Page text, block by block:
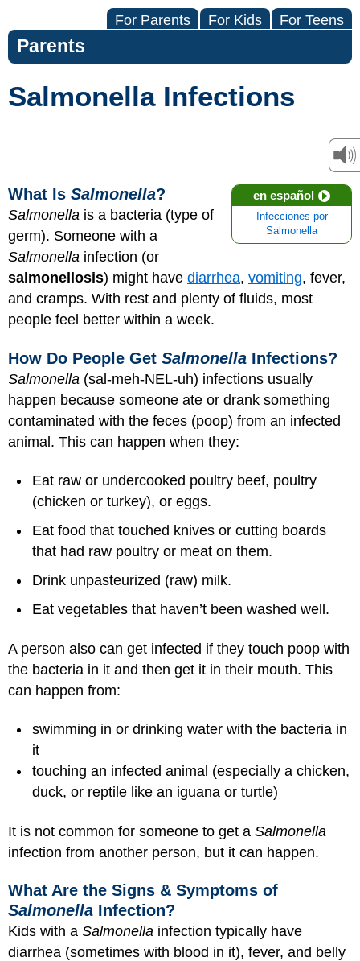
For Parents For Kids For Teens
Parents
Salmonella Infections
en español
Infecciones por
Salmonella
What Is Salmonella?
Salmonella is a bacteria (type of
germ). Someone with a
Salmonella infection (or
salmonellosis) might have diarrhea, vomiting, fever,
and cramps. With rest and plenty of fluids, most
people feel better within a week.
How Do People Get Salmonella Infections?
Salmonella (sal-meh-NEL-uh) infections usually
happen because someone ate or drank something
contaminated with the feces (poop) from an infected
animal. This can happen when they:
Eat raw or undercooked poultry beef, poultry
(chicken or turkey), or eggs.
Eat food that touched knives or cutting boards
that had raw poultry or meat on them.
Drink unpasteurized (raw) milk.
Eat vegetables that haven’t been washed well.
A person also can get infected if they touch poop with
the bacteria in it and then get it in their mouth. This
can happen from:
swimming in or drinking water with the bacteria in
it
touching an infected animal (especially a chicken,
duck, or reptile like an iguana or turtle)
It is not common for someone to get a Salmonella
infection from another person, but it can happen.
What Are the Signs & Symptoms of
Salmonella Infection?
Kids with a Salmonella infection typically have
diarrhea (sometimes with blood in it), fever, and belly